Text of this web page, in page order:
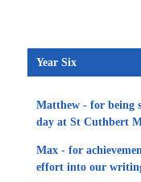
Year Six
Matthew - for being
day at St Cuthbert
Max - for
effort into our writing